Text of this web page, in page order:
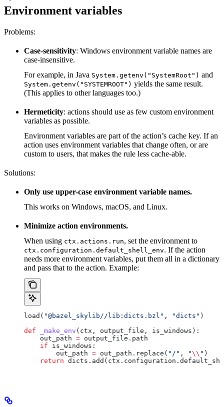
Environment variables
Problems:
Case-sensitivity: Windows environment variable names are
case-insensitive.
For example, in Java System.getenv("SystemRoot") and
System.getenv("SYSTEMROOT") yields the same result.
(This applies to other languages too.)
Hermeticity: actions should use as few custom environment
variables as possible.
Environment variables are part of the action’s cache key. If an
action uses environment variables that change often, or are
custom to users, that makes the rule less cache-able.
Solutions:
Only use upper-case environment variable names.
This works on Windows, macOS, and Linux.
Minimize action environments.
When using ctx.actions.run, set the environment to
ctx.configuration.default_shell_env. If the action
needs more environment variables, put them all in a dictionary
and pass that to the action. Example:
load( "@bazel_skylib//lib:dicts.bzl" , "dicts" )
def _make_env ( ctx , output_file , is_windows ):
    out_path
= output_file.path
    if
is_windows:
        out_path
= out_path.replace( "/" , "\\ " )
    return